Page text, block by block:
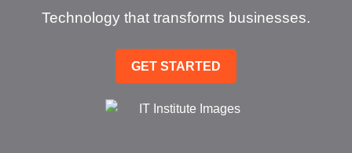
Technology that transforms businesses.
GET STARTED